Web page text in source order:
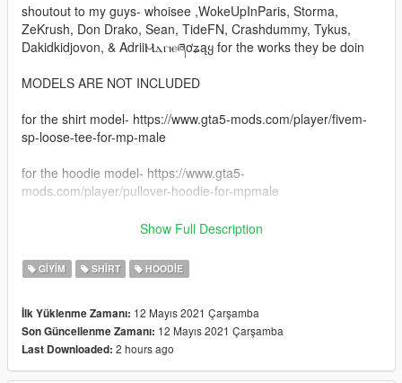
shoutout to my guys- whoisee ,WokeUpInParis, Storma,
ZeKrush, Don Drako, Sean, TideFN, Crashdummy, Tykus,
Dakidkidjovon, & AdriiⲘⲇⲅⲓⲉཞơʑąყ for the works they be doin
MODELS ARE NOT INCLUDED
for the shirt model- https://www.gta5-mods.com/player/fivem-
sp-loose-tee-for-mp-male
for the hoodie model- https://www.gta5-
mods.com/player/pullover-hoodie-for-mpmale
just got to mods
then models
after go to cdimages
Show Full Description
GIYIM SHIRT HOODIE
İlk Yüklenme Zamanı: 12 Mayıs 2021 Çarşamba
Son Güncellenme Zamanı: 12 Mayıs 2021 Çarşamba
Last Downloaded: 2 hours ago